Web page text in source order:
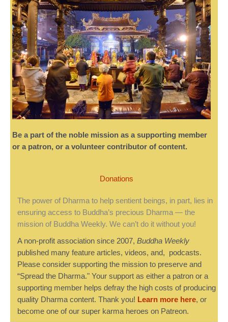
Be a part of the noble mission as a supporting member
or a patron, or a volunteer contributor of content.
Donations
The power of Dharma to help sentient beings, in part, lies in
ensuring access to Buddha’s precious Dharma — the
mission of Buddha Weekly. We can’t do it without you!
A non-profit association since 2007, Buddha Weekly
published many feature articles, videos, and, podcasts.
Please consider supporting the mission to preserve and
“Spread the Dharma." Your support as either a patron or a
supporting member helps defray the high costs of producing
quality Dharma content. Thank you! Learn more here, or
become one of our super karma heroes on Patreon.